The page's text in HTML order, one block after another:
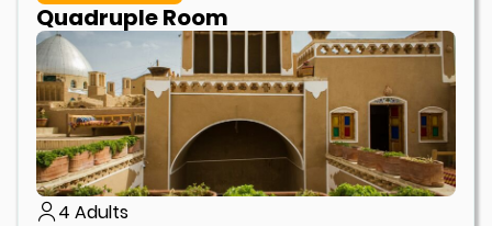
Quadruple Room
4 Adults